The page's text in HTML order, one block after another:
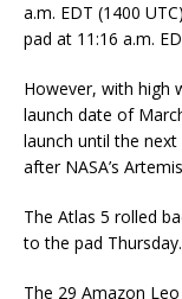
a.m. EDT (1400
pad at 11:16 a.m.
However, with high
launch date of
launch until the next
after NASA’s
The Atlas 5 rolled
to the pad Thursday.
The 29 Amazon